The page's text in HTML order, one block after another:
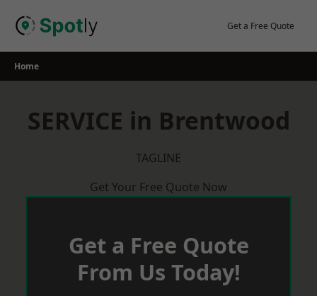
Get a Free Quote
Home
SERVICE in Brentwood
TAGLINE
Get Your Free Quote Now
Get a Free Quote
From Us Today!